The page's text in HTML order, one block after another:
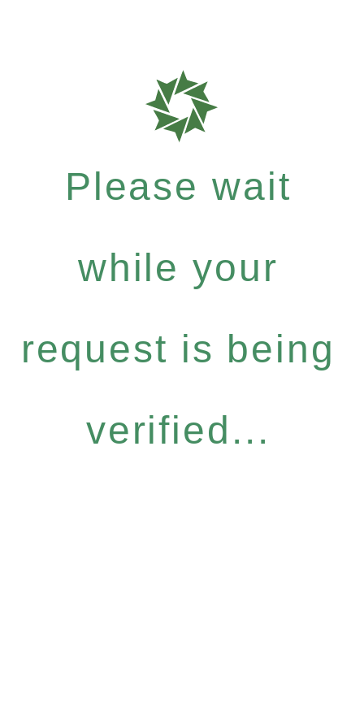
Please wait
while your
request is being
verified...